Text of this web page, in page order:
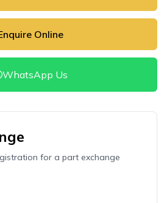
Online
WhatsApp Us
for a part exchange